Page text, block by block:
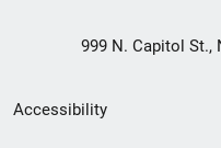
999 N. Capitol St.,
Secondary
Accessibility